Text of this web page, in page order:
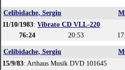
Celibidache, Sergiu
11/10/1983:Vibrato CD VLL-220
76:24
20:53
Celibidache, Sergiu
15/9/83: Arthaus Musik DVD 101645